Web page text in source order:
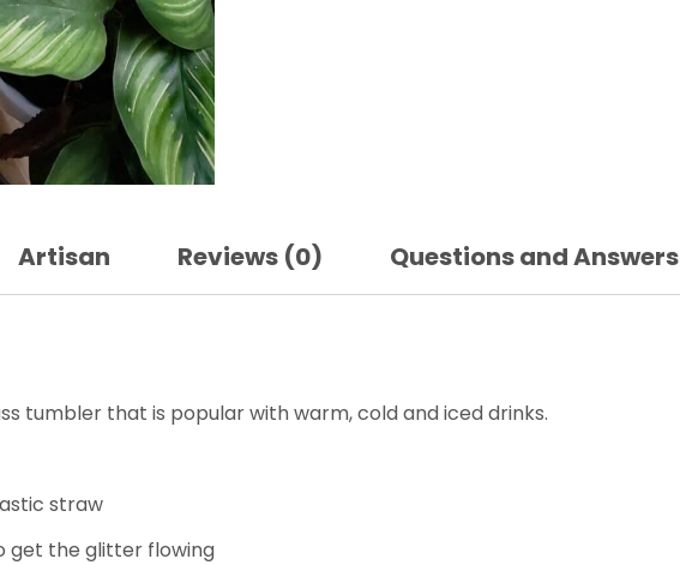
Artisan Reviews (0) Questions and Answers
tumbler that is popular with warm, cold and iced drinks.
straw
get the glitter flowing